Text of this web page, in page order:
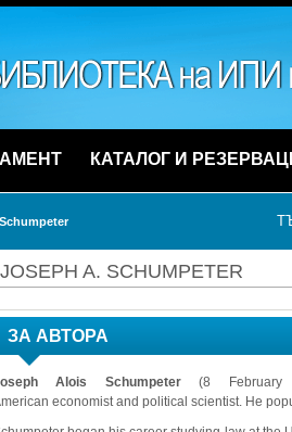
КАТАЛОГ И
JOSEPH A. SCHUMPETER
ЗА АВТОРА
Alois Schumpeter(8 February
economist and political scientist. He